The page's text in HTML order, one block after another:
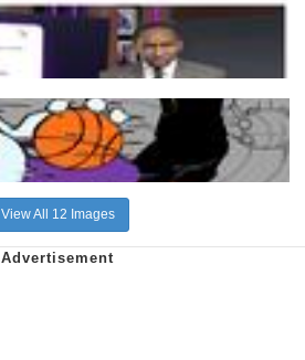
View All 12 Images